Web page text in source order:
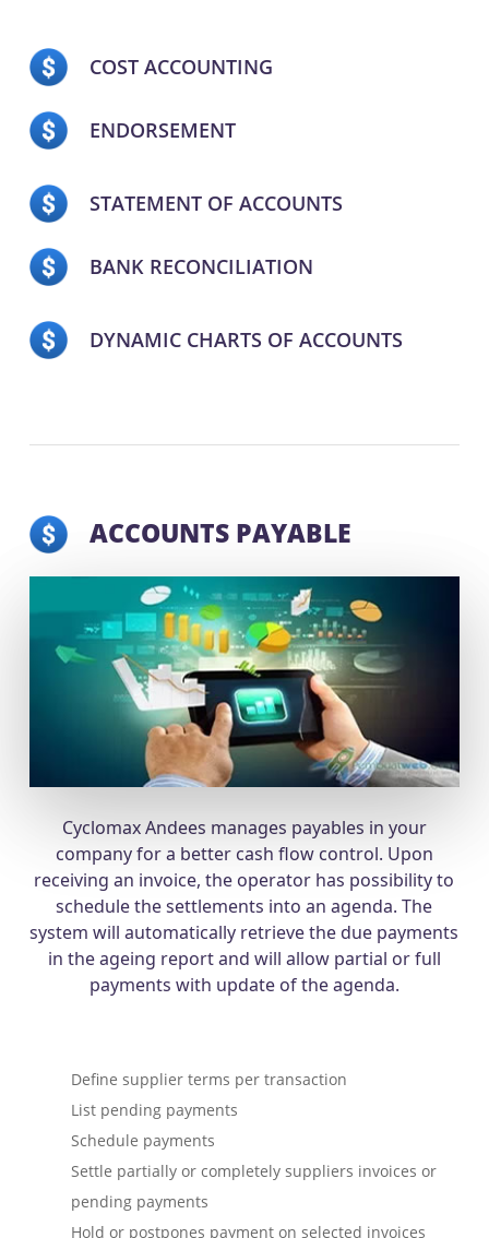
COST ACCOUNTING
ENDORSEMENT
STATEMENT OF ACCOUNTS
BANK RECONCILIATION
DYNAMIC CHARTS OF ACCOUNTS
ACCOUNTS PAYABLE
Cyclomax Andees manages payables in your
company for a better cash flow control. Upon
receiving an invoice, the operator has possibility to
schedule the settlements into an agenda. The
system will automatically retrieve the due payments
in the ageing report and will allow partial or full
payments with update of the agenda.
Define supplier terms per transaction
List pending payments
Schedule payments
Settle partially or completely suppliers invoices or
pending payments
Hold or postpones payment on selected invoices